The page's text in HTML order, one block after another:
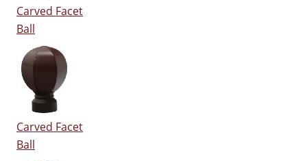
Carved Facet
Ball
Carved Facet
Ball